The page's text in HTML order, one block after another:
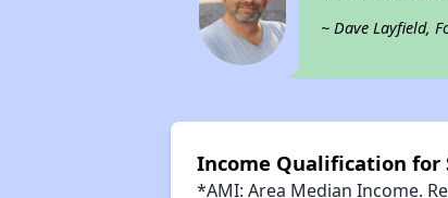
~ Dave Layfield,
Income Qualification for
*AMI: Area Median Income.